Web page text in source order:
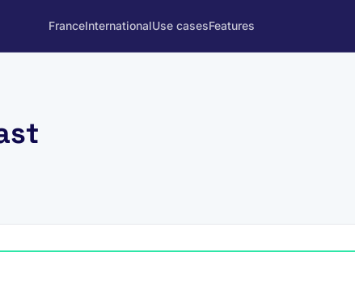
FranceInternationalUse casesFeatures